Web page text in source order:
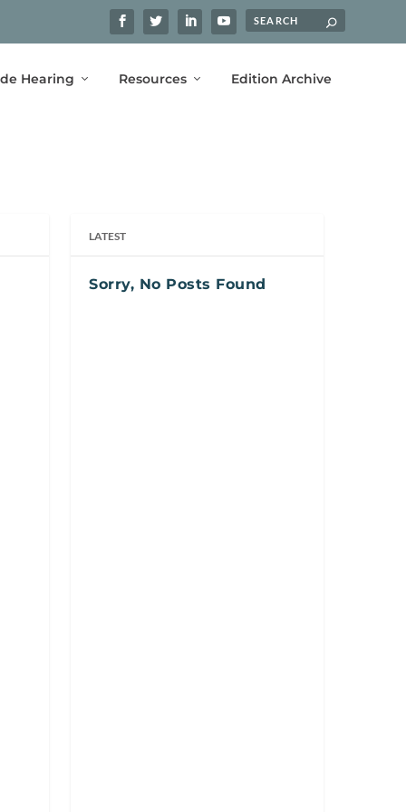
Hearing Resources Edition Archive
LATEST
Sorry, No Posts Found